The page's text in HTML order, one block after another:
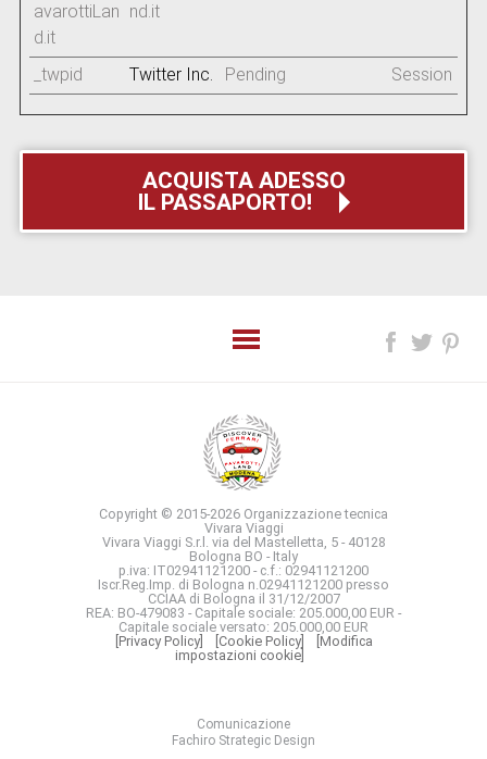
avarottiLan
d.it
nd.it
_twpid Twitter Inc. Pending Session
ACQUISTA ADESSO
IL PASSAPORTO!
TAG DIRECTORY
SITE MAP
Copyright © 2015-2026 Organizzazione tecnica
Vivara Viaggi
Vivara Viaggi S.r.l. via del Mastelletta, 5 - 40128
Bologna BO - Italy
p.iva: IT02941121200 - c.f.: 02941121200
Iscr.Reg.Imp. di Bologna n.02941121200 presso
CCIAA di Bologna il 31/12/2007
REA: BO-479083 - Capitale sociale: 205.000,00 EUR -
Capitale sociale versato: 205.000,00 EUR
[Privacy Policy]
[Cookie Policy]
[Modifica
impostazioni cookie]
Comunicazione
Fachiro Strategic Design